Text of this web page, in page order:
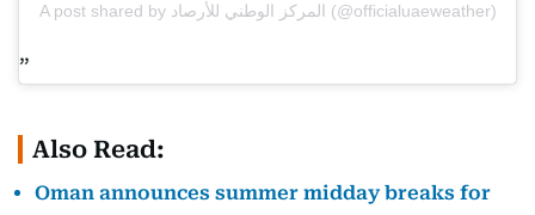
A post shared by المركز الوطني للأرصاد (@officialuaeweather)
Also Read:
Oman announces summer midday breaks for